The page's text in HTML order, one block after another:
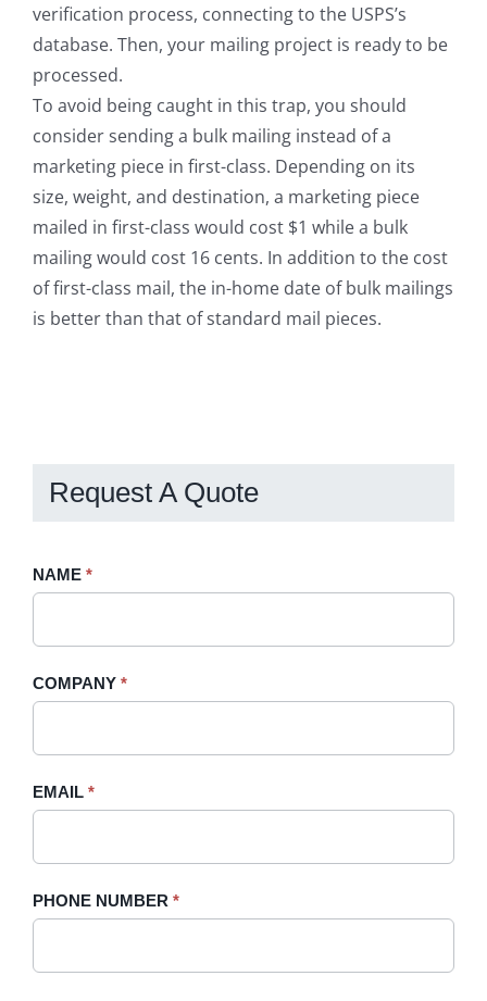
verification process, connecting to the USPS’s
database. Then, your mailing project is ready to be
processed.
To avoid being caught in this trap, you should
consider sending a bulk mailing instead of a
marketing piece in first-class. Depending on its
size, weight, and destination, a marketing piece
mailed in first-class would cost $1 while a bulk
mailing would cost 16 cents. In addition to the cost
of first-class mail, the in-home date of bulk mailings
is better than that of standard mail pieces.
Request A Quote
Request
Sidebar
NAME *
COMPANY *
EMAIL *
PHONE NUMBER *
If
field
blank.